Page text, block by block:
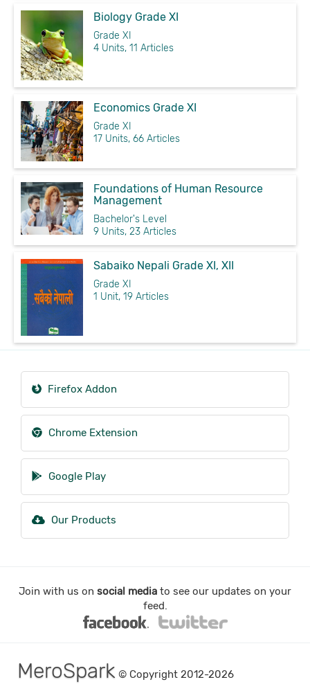
Biology Grade XI
Grade XI
4 Units, 11 Articles
Economics Grade XI
Grade XI
17 Units, 66 Articles
Foundations of Human Resource
Management
Bachelor's Level
9 Units, 23 Articles
Sabaiko Nepali Grade XI, XII
Grade XI
1 Unit, 19 Articles
Firefox Addon
Chrome Extension
Google Play
Our Products
Join with us on social media to see our updates on your
feed.
MeroSpark © Copyright 2012-2026